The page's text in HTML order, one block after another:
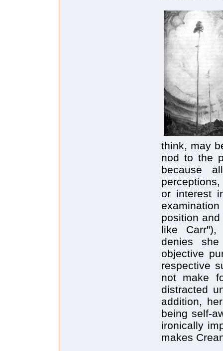
think, may
nod to the
because
or interest
position
like Carr"),
denies
objective
respective
not make
distracted
addition,
being self-
ironically
makes